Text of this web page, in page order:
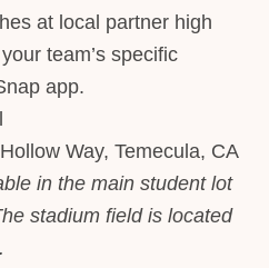
at local partner high
team’s specific
app.
Way, Temecula, CA
in the main student lot
stadium field is located